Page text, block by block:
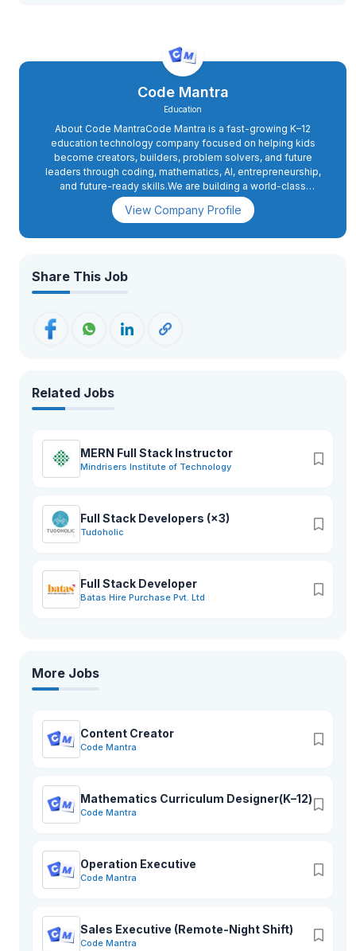
Code Mantra
Education
About Code MantraCode Mantra is a fast-growing K–12
education technology company focused on helping kids
become creators, builders, problem solvers, and future
leaders through coding, mathematics, AI, entrepreneurship,
and future-ready skills.We are building a world-class
education company serving families globally,Code Mantra, a
division of NextGen Genius LLC, is an education technology
provide world-class online education in Coding, Artificial
View Company Profile
Share This Job
Related Jobs
MERN Full Stack Instructor
Mindrisers Institute of Technology
Full Stack Developers (×3)
Tudoholic
Full Stack Developer
Batas Hire Purchase Pvt. Ltd
More Jobs
Content Creator
Code Mantra
Mathematics Curriculum Designer(K–12)
Code Mantra
Operation Executive
Code Mantra
Sales Executive (Remote-Night Shift)
Code Mantra